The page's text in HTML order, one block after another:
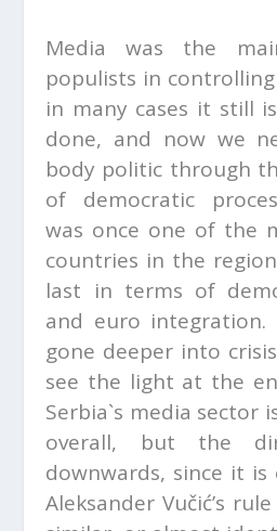
Media was the
populists in
in many cases it still
done, and now we
body politic through
of democratic
was once one of the
countries in the
last in terms of
and euro integration.
gone deeper into
see the light at the
Serbia`s media sector
overall, but the
downwards, since it
Aleksander Vučić’s